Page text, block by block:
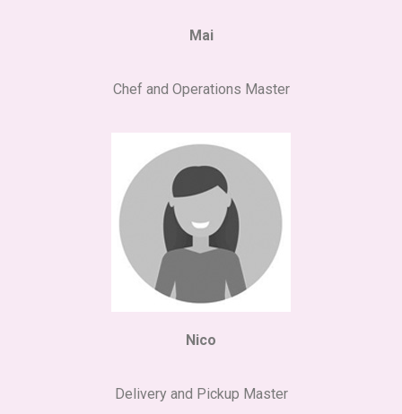
Mai
Chef and Operations Master
Nico
Delivery and Pickup Master